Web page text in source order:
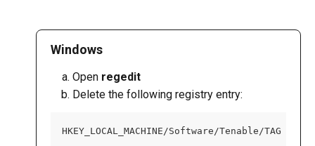
Windows
Open regedit
Delete the following registry entry:
HKEY_LOCAL_MACHINE/Software/Tenable/TAG